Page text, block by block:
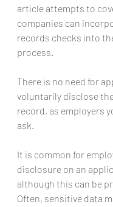
article attempts to
companies can
records checks into
process.
There is no need for
voluntarily disclose
record, as employers
ask.
It is common for
disclosure on an
although this can be
Often, sensitive data